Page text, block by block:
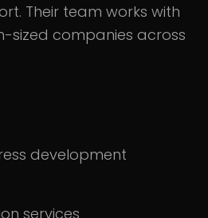
Their team works with
sized companies across
development
services